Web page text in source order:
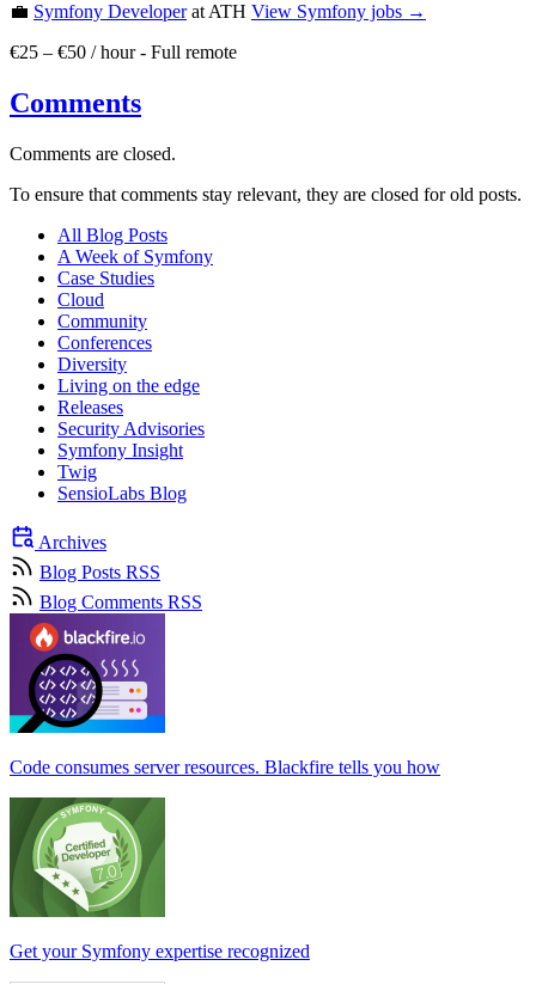
💼 Symfony Developerat ATH View Symfony jobs →
€25 – €50 / hour- Full remote
Comments
Comments are closed.
To ensure that comments stay relevant, they are closed for old posts.
All Blog Posts
A Week of Symfony
Case Studies
Cloud
Community
Conferences
Diversity
Living on the edge
Releases
Security Advisories
Symfony Insight
Twig
SensioLabs Blog
Archives
Blog Posts RSS
Blog Comments RSS
Code consumes server resources. Blackfire tells you how
Get your Symfony expertise recognized